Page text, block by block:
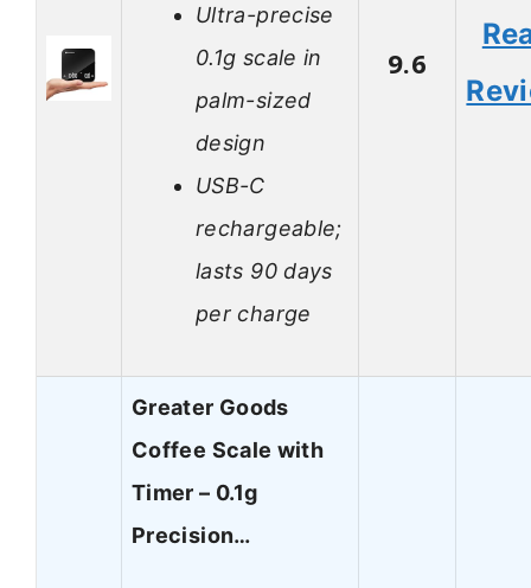
Ultra-precise
0.1g scale in
palm-sized
design
USB-C
rechargeable;
lasts 90 days
per charge
9.6
Greater Goods
Coffee Scale with
Timer – 0.1g
Precision…